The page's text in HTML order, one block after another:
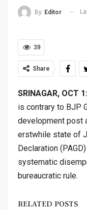
By Editor
39
Share
SRINAGAR, OCT 1:
is contrary to BJP
development post
erstwhile state of
Declaration
systematic
bureaucratic rule.
RELATED POSTS